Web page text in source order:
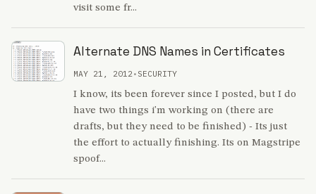
visit some fr...
Alternate DNS Names in Certificates
MAY 21, 2012• SECURITY
I know, its been forever since I posted, but I do
have two things i'm working on (there are
drafts, but they need to be finished) - Its just
the effort to actually finishing. Its on Magstripe
spoof...